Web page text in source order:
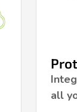
all